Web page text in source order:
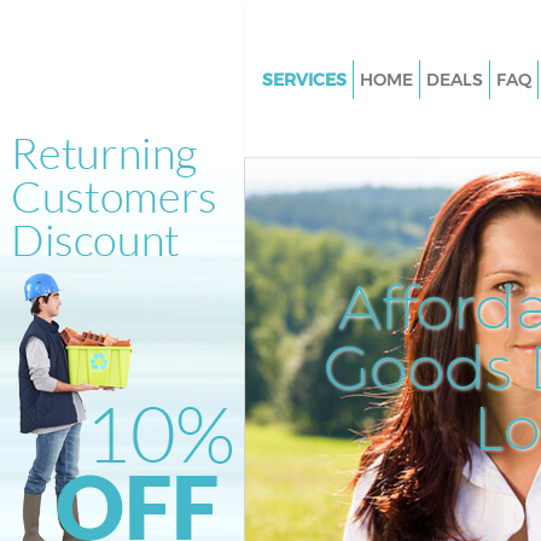
Goods
SERVICES
Junk Clearance Fitzrovia
Waste Clearance Fitzrovia
Kitchen Bathroom Waste
Fitzrovia
Sofa Bed Removal Disposal
Bulky Waste Collection
Rubbish Clearance Fitzrovia
Waste Disposal Fitzrovia
Waste Collection Fitzrovia
Junk Disposal Fitzrovia
HOME DEALS FAQ